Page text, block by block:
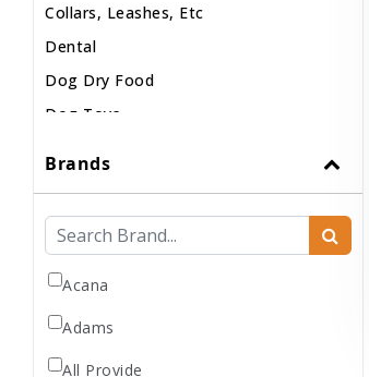
Collars, Leashes, Etc
Dental
Dog Dry Food
Dog Toys
Dog Wet Food
Frozen
Grooming
Human Accessories
Brands
Acana
Adams
All Provide